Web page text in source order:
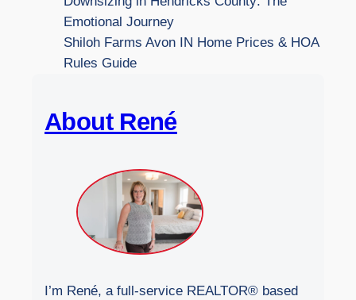
Emotional Journey
Shiloh Farms Avon IN Home Prices & HOA
Rules Guide
About René
I’m René, a full-service REALTOR® based